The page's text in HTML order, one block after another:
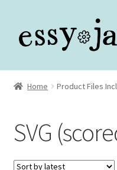
to
to
Home
Assembly Video Library
Blog
Home Product Files
SVG